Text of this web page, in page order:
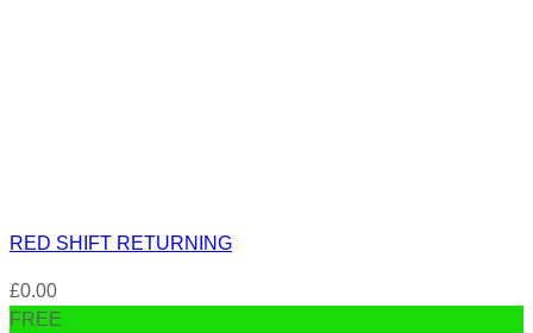
RED SHIFT RETURNING
£0.00
FREE